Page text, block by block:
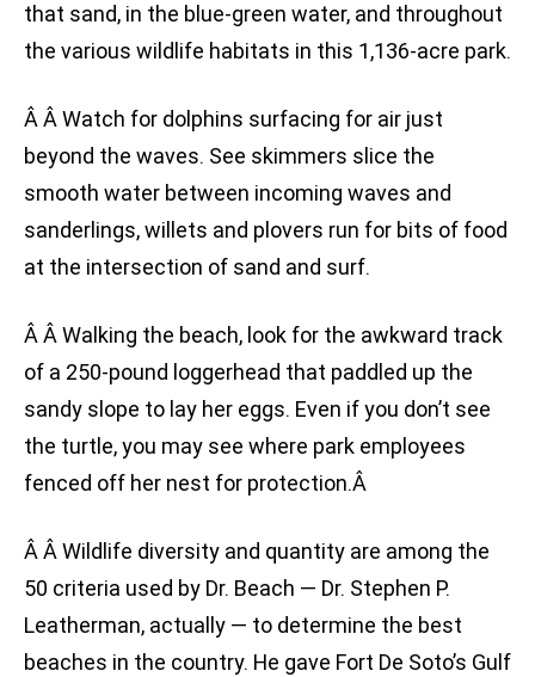
that sand, in the blue-green water, and throughout
the various wildlife habitats in this 1,136-acre park.
Â Â Watch for dolphins surfacing for air just
beyond the waves. See skimmers slice the
smooth water between incoming waves and
sanderlings, willets and plovers run for bits of food
at the intersection of sand and surf.
Â Â Walking the beach, look for the awkward track
of a 250-pound loggerhead that paddled up the
sandy slope to lay her eggs. Even if you don’t see
the turtle, you may see where park employees
fenced off her nest for protection.Â
Â Â Wildlife diversity and quantity are among the
50 criteria used by Dr. Beach — Dr. Stephen P.
Leatherman, actually — to determine the best
beaches in the country. He gave Fort De Soto’s Gulf